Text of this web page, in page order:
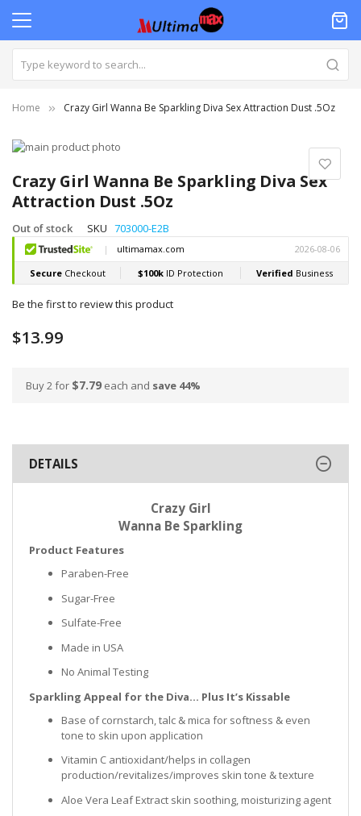
Home Crazy Girl Wanna Be Sparkling Diva Sex Attraction Dust .5Oz
Crazy Girl Wanna Be Sparkling Diva Sex
Attraction Dust .5Oz
Out of stock SKU 703000-E2B
Be the first to review this product
$13.99
Buy 2 for $7.79 each and save 44%
Skip
the
end
of
the
images
gallery
to
the
beginning
of
the
images
gallery
DETAILS
Crazy Girl
Wanna Be Sparkling
Product Features
Paraben-Free
Sugar-Free
Sulfate-Free
Made in USA
No Animal Testing
Sparkling Appeal for the Diva… Plus It’s Kissable
Base of cornstarch, talc & mica for softness & even
tone to skin upon application
Vitamin C antioxidant/helps in collagen
production/revitalizes/improves skin tone & texture
Aloe Vera Leaf Extract skin soothing, moisturizing agent